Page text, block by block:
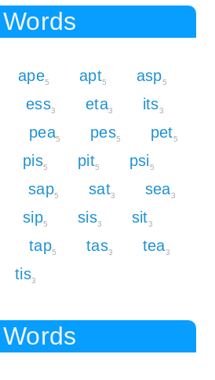
ape5 apt5 asp5
ess3 eta3 its3
pea5 pes5 pet5
pis5 pit5 psi5
sap5 sat3 sea3
sip5 sis3 sit3
tap5 tas3 tea3
tis3